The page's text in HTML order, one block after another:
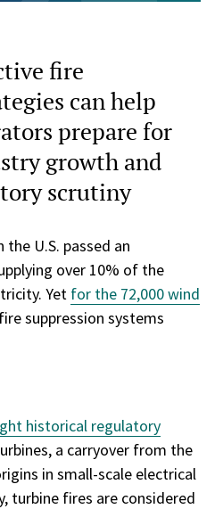
fire
can help
prepare for
growth and
scrutiny
U.S. passed an
over 10% of the
Yet for the 72,000 wind
suppression systems
historical regulatory
a carryover from the
in small-scale electrical
turbine fires are considered